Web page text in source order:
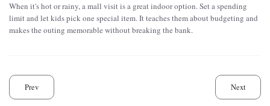
When it's hot or rainy, a mall visit is a great indoor option. Set a spending
limit and let kids pick one special item. It teaches them about budgeting and
makes the outing memorable without breaking the bank.
Prev Next